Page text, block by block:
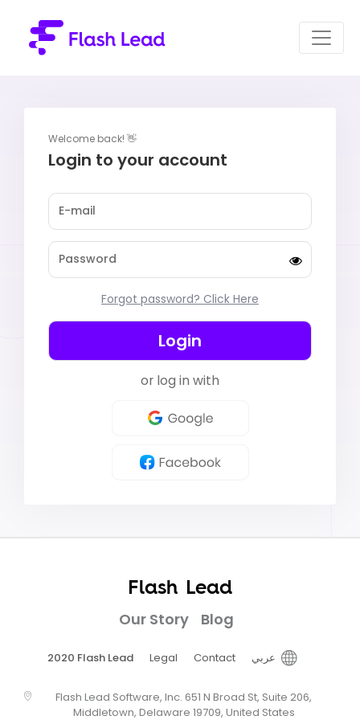
Welcome back! 👋
Login to your account
Forgot password? Click Here
Login
or log in with
Flash Lead
Our Story Blog
2020 Flash Lead Legal Contact عربي
Flash Lead Software, Inc. 651 N Broad St, Suite 206,
Middletown, Delaware 19709, United States